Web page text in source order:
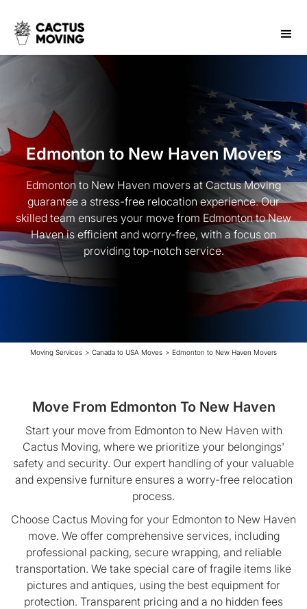
Edmonton to New Haven Movers
Edmonton to New Haven movers at Cactus Moving
guarantee a stress-free relocation experience. Our
skilled team ensures your move from Edmonton to New
Haven is efficient and worry-free, with a focus on
providing top-notch service.
Moving Services > Canada to USA Moves > Edmonton to New Haven Movers
Move From Edmonton To New Haven
Start your move from Edmonton to New Haven with
Cactus Moving, where we prioritize your belongings'
safety and security. Our expert handling of your valuable
and expensive furniture ensures a worry-free relocation
process.
Choose Cactus Moving for your Edmonton to New Haven
move. We offer comprehensive services, including
professional packing, secure wrapping, and reliable
transportation. We take special care of fragile items like
pictures and antiques, using the best equipment for
protection. Transparent pricing and a no hidden fees